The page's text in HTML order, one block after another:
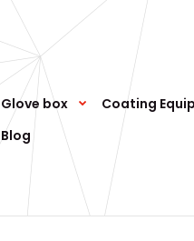
Glove box Coating
Blog